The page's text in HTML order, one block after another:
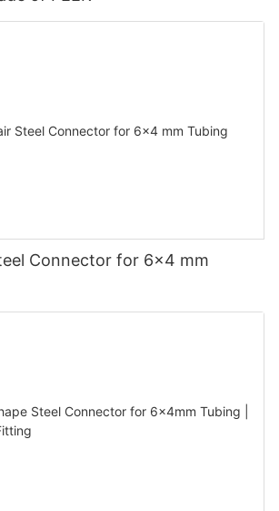
Connector for 6×4 mm